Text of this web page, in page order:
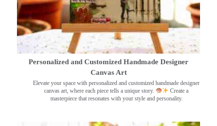
Personalized and Customized Handmade Designer
Canvas Art
Elevate your space with personalized and customized handmade designer
canvas art, where each piece tells a unique story.
Create a
masterpiece that resonates with your style and personality.